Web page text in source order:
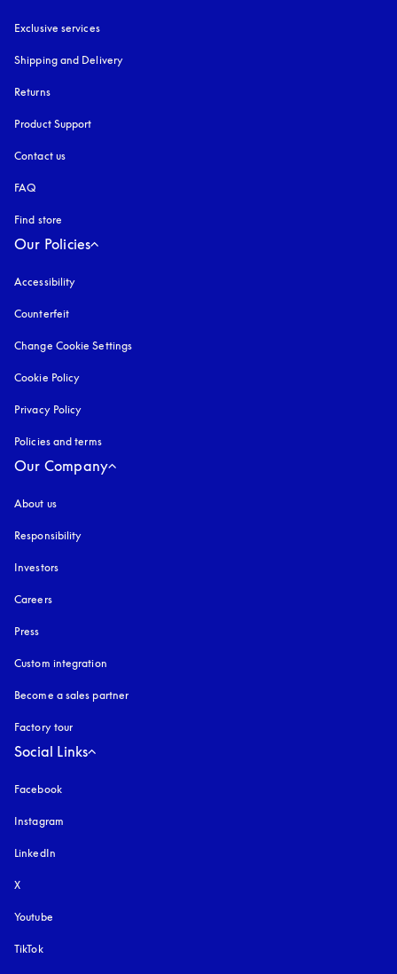
Exclusive services
Shipping and Delivery
Returns
Product Support
Contact us
FAQ
Find store
Our Policies
Accessibility
Counterfeit
Change Cookie Settings
Cookie Policy
Privacy Policy
Policies and terms
Our Company
About us
Responsibility
Investors
Careers
Press
Custom integration
Become a sales partner
Factory tour
Social Links
Facebook
Instagram
LinkedIn
X
Youtube
TikTok